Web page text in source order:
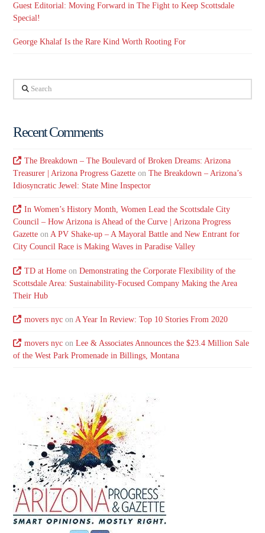
Guest Editorial: Moving Forward in The Fight to Keep Scottsdale
Special!
George Khalaf Is the Rare Kind Worth Rooting For
Search
Recent Comments
The Breakdown – The Boulevard of Broken Dreams: Arizona
Treasurer | Arizona Progress Gazette onThe Breakdown – Arizona’s
Idiosyncratic Jewel: State Mine Inspector
In Women’s History Month, Women Lead the Scottsdale City
Council – How Arizona is Ahead of the Curve | Arizona Progress
Gazette onA PV Shake-up – A Mayoral Battle and New Entrant for
City Council Race is Making Waves in Paradise Valley
TD at Homeon Demonstrating the Corporate Flexibility of the
Scottsdale Area: Sustainability-Focused Company Making the Area
Their Hub
movers nycon A Year In Review: Top 10 Stories From 2020
movers nycon Lee & Associates Announces the $23.4 Million Sale
of the West Park Promenade in Billings, Montana